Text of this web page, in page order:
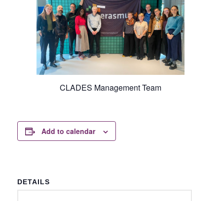
CLADES Management Team
Add to calendar
DETAILS